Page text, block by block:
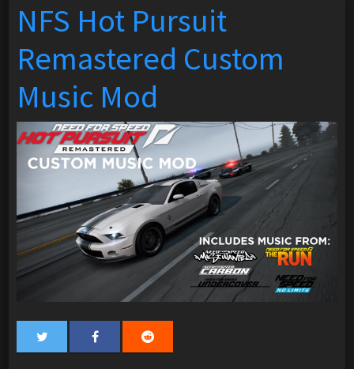
NFS Hot Pursuit
Remastered Custom
Music Mod